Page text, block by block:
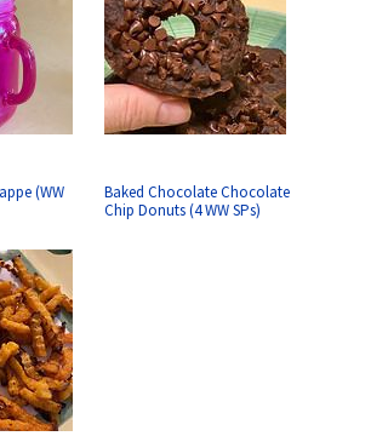
(WW
Baked Chocolate Chocolate
Chip Donuts (4 WW SPs)